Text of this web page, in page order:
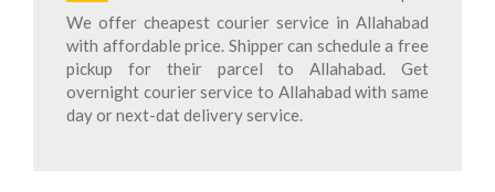
We offer cheapest courier service in Allahabad
with affordable price. Shipper can schedule a free
pickup for their parcel to Allahabad. Get
overnight courier service to Allahabad with same
day or next-dat delivery service.